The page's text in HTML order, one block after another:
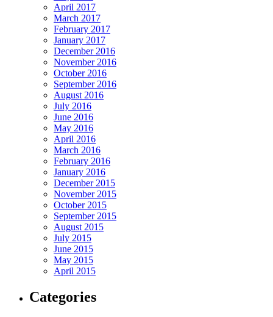
April 2017
March 2017
February 2017
January 2017
December 2016
November 2016
October 2016
September 2016
August 2016
July 2016
June 2016
May 2016
April 2016
March 2016
February 2016
January 2016
December 2015
November 2015
October 2015
September 2015
August 2015
July 2015
June 2015
May 2015
April 2015
Categories